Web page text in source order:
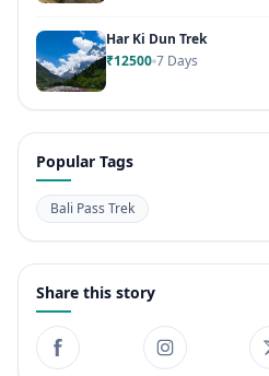
Har Ki Dun Trek
₹12500 7 Days
Popular Tags
Bali Pass Trek
Share this story